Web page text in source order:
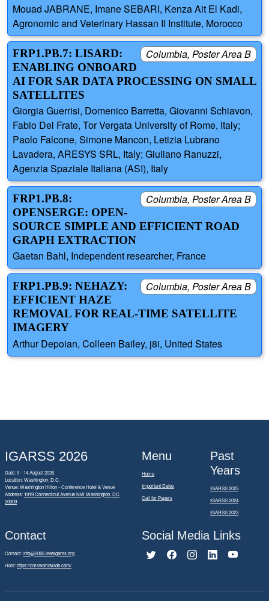
Mouad JABRANE, Imane SEBARI, Kenza Ait El Kadi,
Agronomic and Veterinary Hassan II Institute, Morocco
Columbia, Poster Area B
FRP1.PB.7: LISARD:
ENABLING ONBOARD
AI FOR SAR DATA PROCESSING ON SMALL
SATELLITES
Giorgia Guerrisi, Domenico Barretta, Giovanni Schiavon,
Fabio Del Frate, Tor Vergata University of Rome, Italy;
Paolo Falcone, Simone Mancon, Letizia Lubrano
Lavadera, ARESYS SRL, Italy; Giuliano Ranuzzi,
Agenzia Spaziale Italiana (ASI), Italy
Columbia, Poster Area B
FRP1.PB.8:
OPENSERGE: OPEN-
SOURCE SIMPLE AND EFFICIENT ROAD
GRAPH EXTRACTION
Gaetan Bahl, Independent researcher, France
Columbia, Poster Area B
FRP1.PB.9: NEHAZY:
EFFICIENT HAZE
REMOVAL FOR REAL-TIME SATELLITE
IMAGERY
Arthur Depoian, Colleen Bailey, j8i, United States
IGARSS 2026
Date: 9 - 14 August 2026
Location: Washington, D.C.
Venue: Washington Hilton - Conference Hotel & Venue
Address: 1919 Connecticut Avenue NW Washington, DC
20009
Menu
Home
Important Dates
Call for Papers
Past
Years
IGARSS 2025
IGARSS 2024
IGARSS 2023
Contact
Contact:info@2026.ieeeigarss.org
Host:https://cmsworldwide.com/
Social Media Links